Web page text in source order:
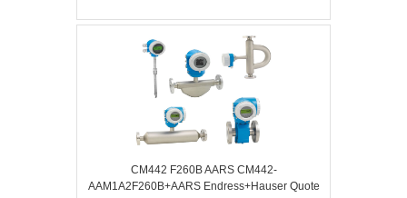
CM442 F260B AARS CM442-
AAM1A2F260B+AARS Endress+Hauser Quote